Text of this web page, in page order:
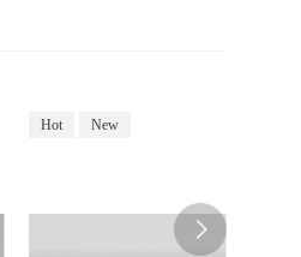
Hot New